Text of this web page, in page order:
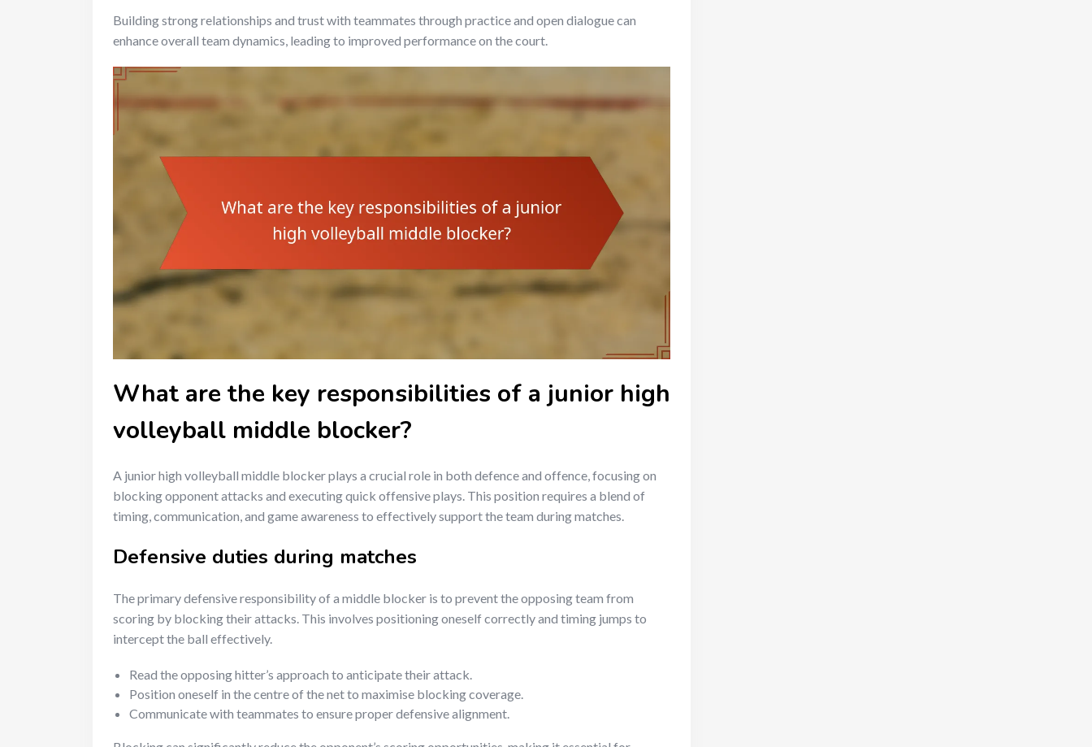
Building strong relationships and trust with teammates through practice and open dialogue can
enhance overall team dynamics, leading to improved performance on the court.
What are the key responsibilities of a junior high
volleyball middle blocker?
A junior high volleyball middle blocker plays a crucial role in both defence and offence, focusing on
blocking opponent attacks and executing quick offensive plays. This position requires a blend of
timing, communication, and game awareness to effectively support the team during matches.
Defensive duties during matches
The primary defensive responsibility of a middle blocker is to prevent the opposing team from
scoring by blocking their attacks. This involves positioning oneself correctly and timing jumps to
intercept the ball effectively.
Read the opposing hitter’s approach to anticipate their attack.
Position oneself in the centre of the net to maximise blocking coverage.
Communicate with teammates to ensure proper defensive alignment.